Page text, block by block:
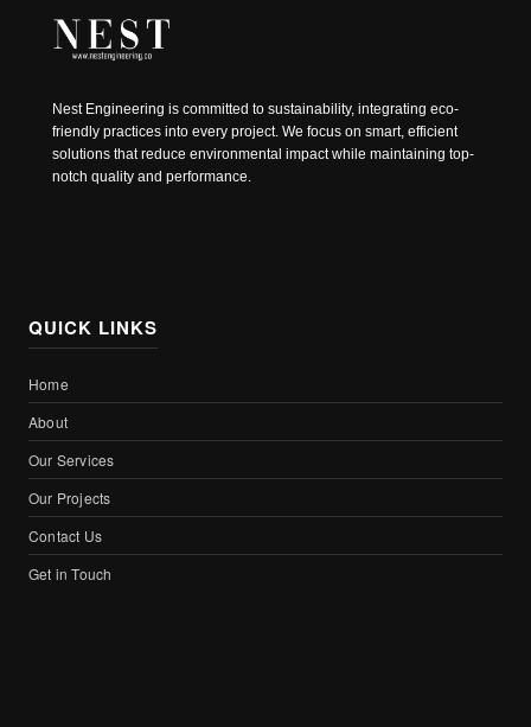
Nest Engineering is committed to sustainability, integrating eco-
friendly practices into every project. We focus on smart, efficient
solutions that reduce environmental impact while maintaining top-
notch quality and performance.
QUICK LINKS
Home
About
Our Services
Our Projects
Contact Us
Get in Touch